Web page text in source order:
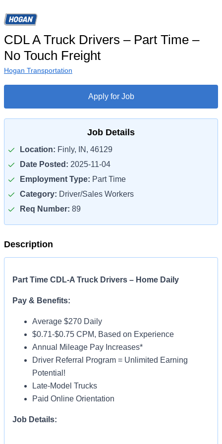
CDL A Truck Drivers – Part Time –
No Touch Freight
Hogan Transportation
Apply for Job
Job Details
Location: Finly, IN, 46129
Date Posted: 2025-11-04
Employment Type: Part Time
Category: Driver/Sales Workers
Req Number: 89
Description
Part Time CDL-A Truck Drivers – Home Daily
Pay & Benefits:
Average $270 Daily
$0.71-$0.75 CPM, Based on Experience
Annual Mileage Pay Increases*
Driver Referral Program = Unlimited Earning
Potential!
Late-Model Trucks
Paid Online Orientation
Job Details: